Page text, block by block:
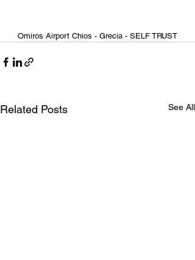
Omiros Airport Chios - Grecia - SELF TRUST
Related Posts See All